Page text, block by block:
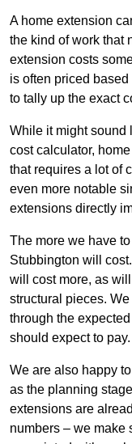
A home extension
the kind of work that
extension costs
is often priced
to tally up the exact
While it might sound
cost calculator,
that requires a lot of
even more notable
extensions directly
The more we have
Stubbington will
will cost more, as
structural pieces.
through the
should expect to pay.
We are also happy
as the planning
extensions are
numbers – we make